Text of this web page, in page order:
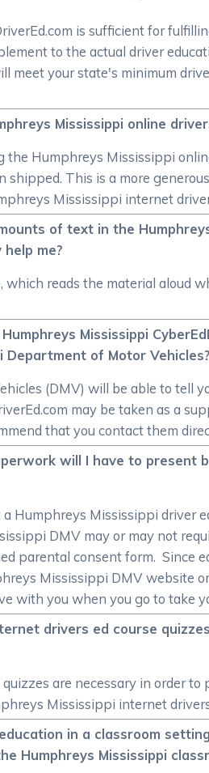
is sufficient for
to the actual driver
meet your state's minimum
Mississippi online
the Humphreys Mississippi
This is a more
Mississippi internet
of text in the
me?
which reads the material
Mississippi
Department of Motor Vehicles?
(DMV) will be able to tell
may be taken as a
that you contact them
will I have to present
Humphreys Mississippi driver
DMV may or may not
parental consent form. Since
Mississippi DMV website
with you when you go to
drivers ed course
are necessary in order
Mississippi internet
in a classroom
Humphreys Mississippi